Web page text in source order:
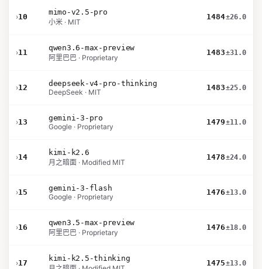
›10
mimo-v2.5-pro
小米 · MIT
1484±26.0
›11
qwen3.6-max-preview
阿里巴巴 · Proprietary
1483±31.0
›12
deepseek-v4-pro-thinking
DeepSeek · MIT
1483±25.0
›13
gemini-3-pro
Google · Proprietary
1479±11.0
›14
kimi-k2.6
月之暗面 · Modified MIT
1478±24.0
›15
gemini-3-flash
Google · Proprietary
1476±13.0
›16
qwen3.5-max-preview
阿里巴巴 · Proprietary
1476±18.0
›17
kimi-k2.5-thinking
1475±13.0